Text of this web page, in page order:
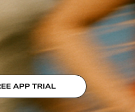
APP TRIAL